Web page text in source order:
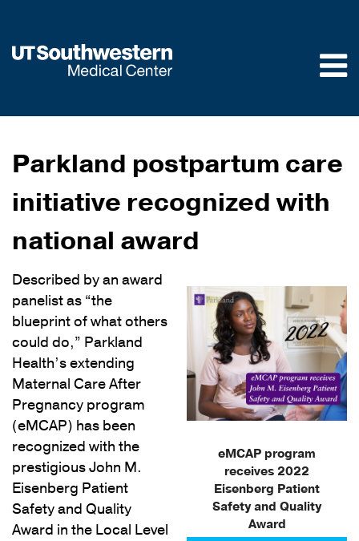
main
Parkland postpartum care
initiative recognized with
national award
eMCAP program
receives 2022
Eisenberg Patient
Safety and Quality
Award
Described by an award
panelist as “the
blueprint of what others
could do,” Parkland
Health’s extending
Maternal Care After
Pregnancy program
(eMCAP) has been
recognized with the
prestigious John M.
Eisenberg Patient
Safety and Quality
Award in the Local Level